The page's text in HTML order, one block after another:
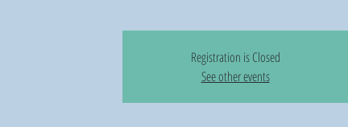
Registration is Closed
See other events